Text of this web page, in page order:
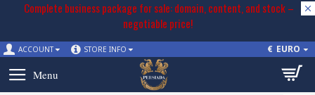
Complete business package for sale: domain, content, and stock –
negotiable price!
ACCOUNT STORE INFO € EURO